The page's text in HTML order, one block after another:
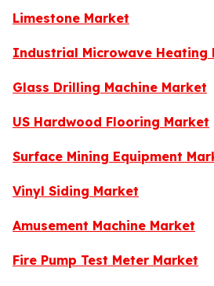
Limestone Market
Industrial Microwave Heating
Glass Drilling Machine Market
US Hardwood Flooring Market
Surface Mining Equipment
Vinyl Siding Market
Amusement Machine Market
Fire Pump Test Meter Market